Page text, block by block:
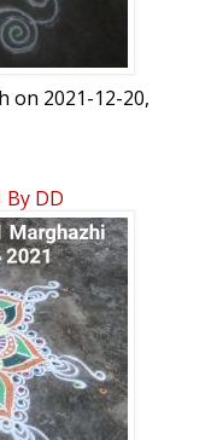
on 2021-12-20,
DD